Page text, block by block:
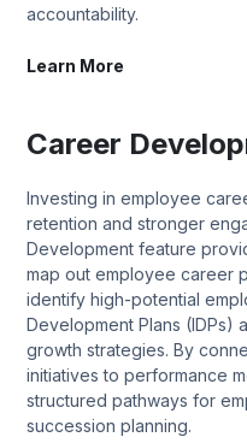
accountability.
Learn More
Career
Investing in employee
retention and stronger
Development feature
map out employee career
identify high-potential
Development Plans
growth strategies. By
initiatives to performance
structured pathways for
succession planning.